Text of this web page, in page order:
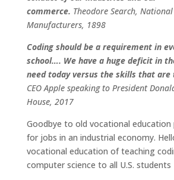
commerce. Theodore Search,
Manufacturers, 1898
Coding should be a requirement in
school…. We have a huge deficit in
need today versus the skills that are
CEO Apple speaking to President
House, 2017
Goodbye to old vocational education
for jobs in an industrial economy.
vocational education of teaching
computer science to all U.S. students